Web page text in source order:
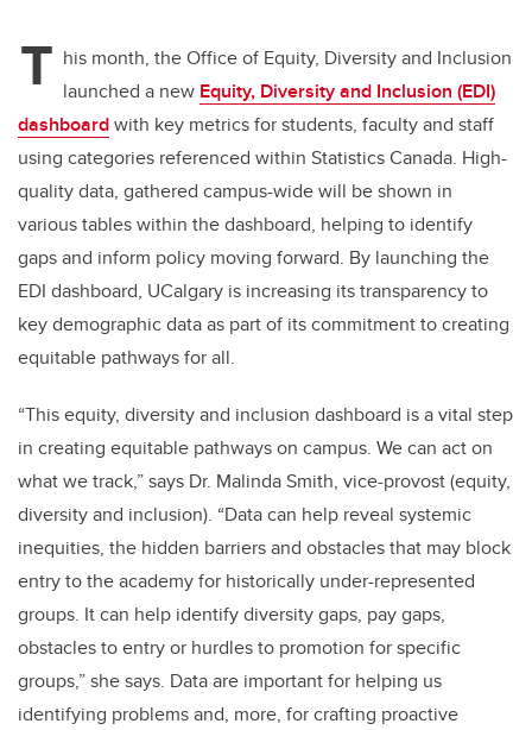
T his month, the Office of Equity, Diversity and Inclusion
launched a new Equity, Diversity and Inclusion (EDI)
dashboardwith key metrics for students, faculty and staff
using categories referenced within Statistics Canada. High-
quality data, gathered campus-wide will be shown in
various tables within the dashboard, helping to identify
gaps and inform policy moving forward. By launching the
EDI dashboard, UCalgary is increasing its transparency to
key demographic data as part of its commitment to creating
equitable pathways for all.
“This equity, diversity and inclusion dashboard is a vital step
in creating equitable pathways on campus. We can act on
what we track,” says Dr. Malinda Smith, vice-provost (equity,
diversity and inclusion). “Data can help reveal systemic
inequities, the hidden barriers and obstacles that may block
entry to the academy for historically under-represented
groups. It can help identify diversity gaps, pay gaps,
obstacles to entry or hurdles to promotion for specific
groups,” she says. Data are important for helping us
identifying problems and, more, for crafting proactive